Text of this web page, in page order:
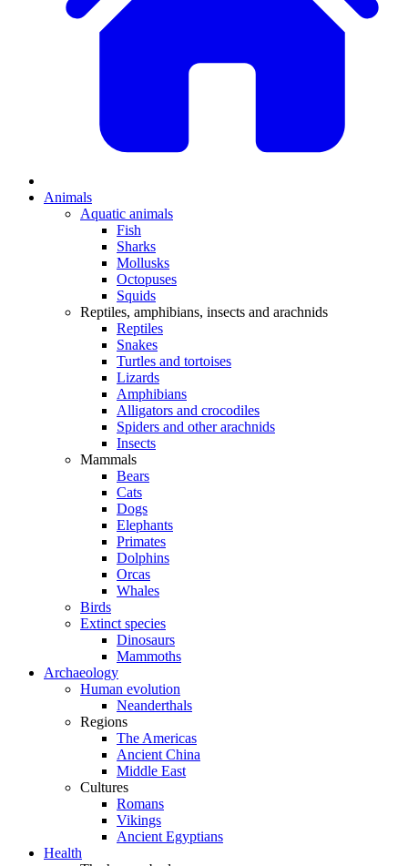
Animals
Aquatic animals
Fish
Sharks
Mollusks
Octopuses
Squids
Reptiles, amphibians, insects and arachnids
Reptiles
Snakes
Turtles and tortoises
Lizards
Amphibians
Alligators and crocodiles
Spiders and other arachnids
Insects
Mammals
Bears
Cats
Dogs
Elephants
Primates
Dolphins
Orcas
Whales
Birds
Extinct species
Dinosaurs
Mammoths
Archaeology
Human evolution
Neanderthals
Regions
The Americas
Ancient China
Middle East
Cultures
Romans
Vikings
Ancient Egyptians
Health